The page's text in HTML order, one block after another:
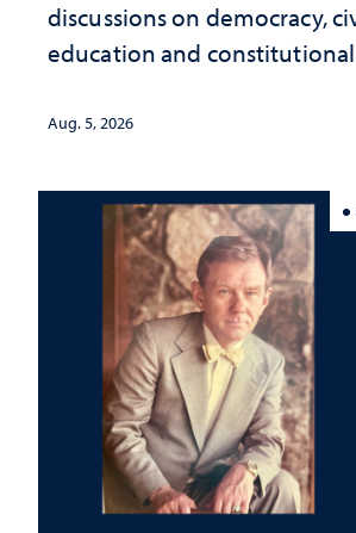
discussions on democracy,
education and constitutional
Aug. 5, 2026